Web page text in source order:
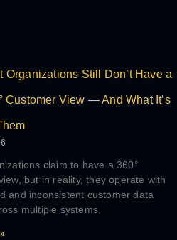
Organizations Still Don’t Have a
Customer View — And What It’s
claim to have a 360°
but in reality, they operate with
and inconsistent customer data
multiple systems.